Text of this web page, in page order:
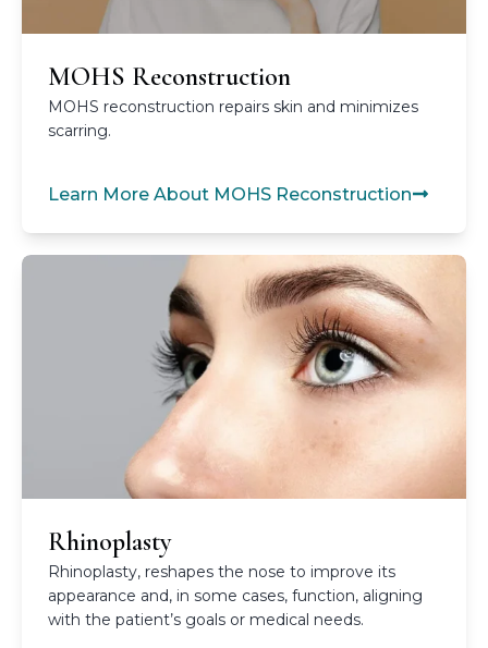
MOHS Reconstruction
MOHS reconstruction repairs skin and minimizes
scarring.
Learn More About MOHS Reconstruction
Rhinoplasty
Rhinoplasty, reshapes the nose to improve its
appearance and, in some cases, function, aligning
with the patient’s goals or medical needs.